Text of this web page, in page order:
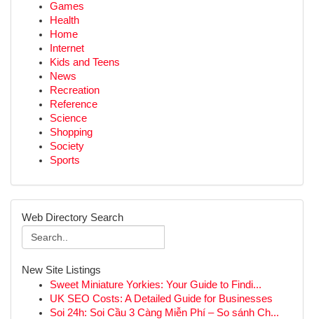
Games
Health
Home
Internet
Kids and Teens
News
Recreation
Reference
Science
Shopping
Society
Sports
Web Directory Search
New Site Listings
Sweet Miniature Yorkies: Your Guide to Findi...
UK SEO Costs: A Detailed Guide for Businesses
Soi 24h: Soi Cầu 3 Càng Miễn Phí – So sánh Ch...